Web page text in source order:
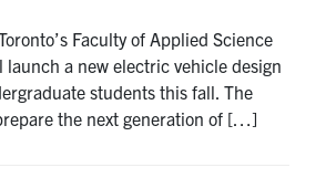
Faculty of Applied Science
launch a new electric vehicle design
students this fall. The
the next generation of […]